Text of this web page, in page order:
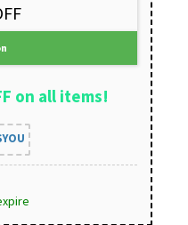
on all items!